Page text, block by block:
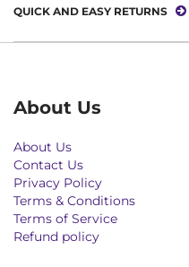
QUICK AND EASY RETURNS
About Us
About Us
Contact Us
Privacy Policy
Terms & Conditions
Terms of Service
Refund policy